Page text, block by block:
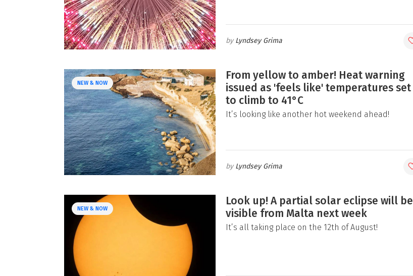
Lyndsey Grima
NEW & NOW
From yellow to amber! Heat warning
issued as 'feels like' temperatures set
to climb to 41°C
It’s looking like another hot weekend ahead!
Lyndsey Grima
NEW & NOW
Look up! A partial solar eclipse will be
visible from Malta next week
It’s all taking place on the 12th of August!